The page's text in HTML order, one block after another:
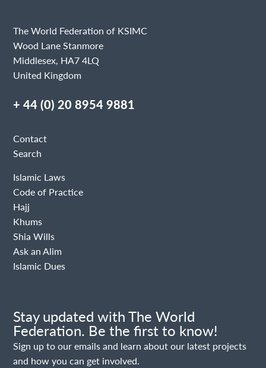
The World Federation of KSIMC
Wood Lane Stanmore
Middlesex, HA7 4LQ
United Kingdom
+ 44 (0) 20 8954 9881
Contact
Search
Islamic Laws
Code of Practice
Hajj
Khums
Shia Wills
Ask an Alim
Islamic Dues
Stay updated with The World
Federation. Be the first to know!
Sign up to our emails and learn about our latest projects
and how you can get involved.